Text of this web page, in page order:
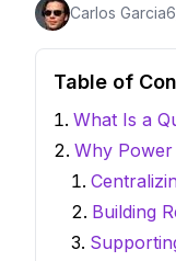
Carlos Garcia
Table of
What Is a
Why
Building